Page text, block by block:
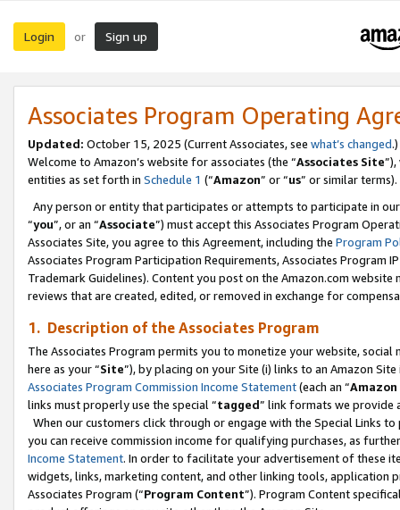
Login or Sign up
Associates Program Operating
Updated: October 15, 2025 (Current Associates, see what’s changed.)
Welcome to Amazon’s website for associates (the “Associates Site
entities as set forth in Schedule 1 (“Amazon” or “us” or similar terms).
Any person or entity that participates or attempts to participate in
“you”, or an “Associate”) must accept this Associates Program
Associates Site, you agree to this Agreement, including the Program
Associates Program Participation Requirements, Associates Program
Trademark Guidelines). Content you post on the Amazon.com
reviews that are created, edited, or removed in exchange for
1. Description of the Associates Program
The Associates Program permits you to monetize your website,
here as your “Site”), by placing on your Site (i) links to an Amazon
Associates Program Commission Income Statement(each an “
links must properly use the special “tagged” link formats we provide
When our customers click through or engage with the Special Links
you can receive commission income for qualifying purchases, as
Income Statement. In order to facilitate your advertisement of these
widgets, links, marketing content, and other linking tools, application
Associates Program (“Program Content”). Program Content